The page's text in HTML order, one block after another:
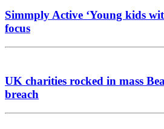
Simmply Active ‘Young kids
focus
UK charities rocked in mass
breach